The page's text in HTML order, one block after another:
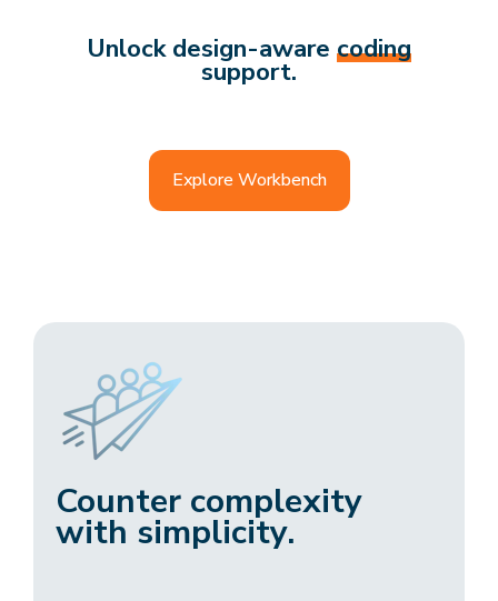
Unlock design-aware coding
support.
Explore Workbench
Counter complexity
with simplicity.